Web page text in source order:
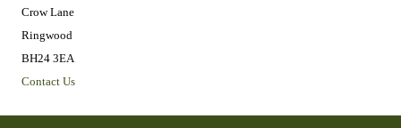
Crow Lane
Ringwood
BH24 3EA
Contact Us